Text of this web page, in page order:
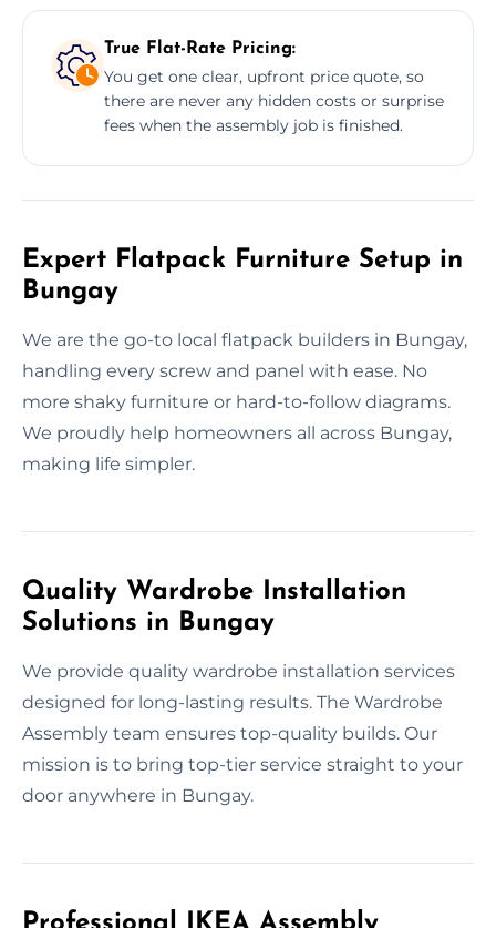
True Flat-Rate Pricing:
You get one clear, upfront price quote, so
there are never any hidden costs or surprise
fees when the assembly job is finished.
Expert Flatpack Furniture Setup in
Bungay
We are the go-to local flatpack builders in Bungay,
handling every screw and panel with ease. No
more shaky furniture or hard-to-follow diagrams.
We proudly help homeowners all across Bungay,
making life simpler.
Quality Wardrobe Installation
Solutions in Bungay
We provide quality wardrobe installation services
designed for long-lasting results. The Wardrobe
Assembly team ensures top-quality builds. Our
mission is to bring top-tier service straight to your
door anywhere in Bungay.